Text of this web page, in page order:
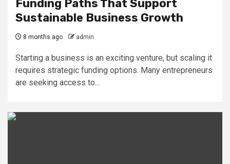
Funding Paths That Support
Sustainable Business Growth
8 months ago admin
Starting a business is an exciting venture, but scaling it
requires strategic funding options. Many entrepreneurs
are seeking access to...